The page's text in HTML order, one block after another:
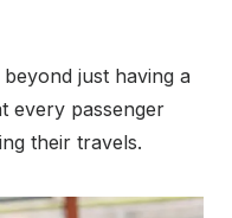
just having a
every passenger
their travels.